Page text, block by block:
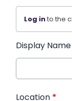
Log into the
Display Name
Location *